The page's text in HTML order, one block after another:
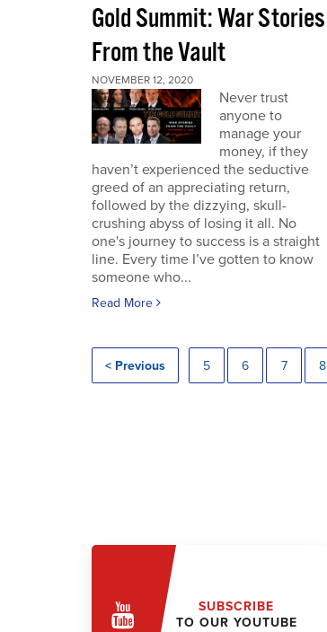
Gold Summit: War Stories
From the Vault
NOVEMBER 12, 2020
Never trust
anyone to
manage your
money, if they
haven’t experienced the seductive
greed of an appreciating return,
followed by the dizzying, skull-
crushing abyss of losing it all. No
one's journey to success is a straight
line. Every time I’ve gotten to know
someone who...
Read More
< Previous 5 6 7 8
SUBSCRIBE
TO OUR YOUTUBE